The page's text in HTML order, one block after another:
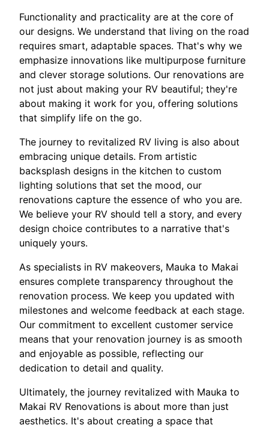
Functionality and practicality are at the core of
our designs. We understand that living on the road
requires smart, adaptable spaces. That's why we
emphasize innovations like multipurpose furniture
and clever storage solutions. Our renovations are
not just about making your RV beautiful; they're
about making it work for you, offering solutions
that simplify life on the go.
The journey to revitalized RV living is also about
embracing unique details. From artistic
backsplash designs in the kitchen to custom
lighting solutions that set the mood, our
renovations capture the essence of who you are.
We believe your RV should tell a story, and every
design choice contributes to a narrative that's
uniquely yours.
As specialists in RV makeovers, Mauka to Makai
ensures complete transparency throughout the
renovation process. We keep you updated with
milestones and welcome feedback at each stage.
Our commitment to excellent customer service
means that your renovation journey is as smooth
and enjoyable as possible, reflecting our
dedication to detail and quality.
Ultimately, the journey revitalized with Mauka to
Makai RV Renovations is about more than just
aesthetics. It's about creating a space that